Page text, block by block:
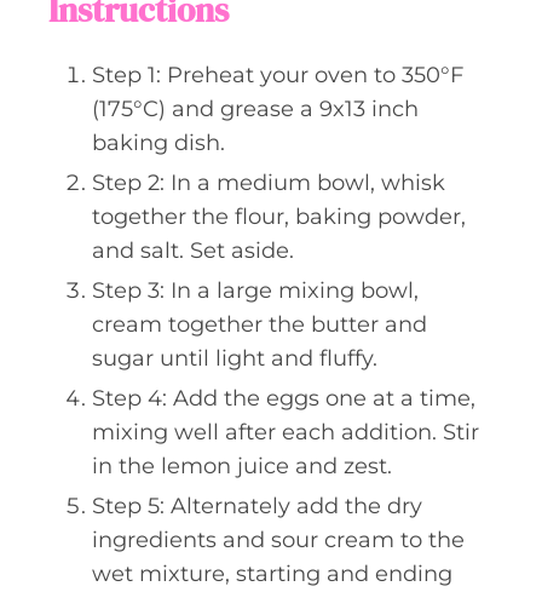
Instructions
Step 1: Preheat your oven to 350°F
(175°C) and grease a 9x13 inch
baking dish.
Step 2: In a medium bowl, whisk
together the flour, baking powder,
and salt. Set aside.
Step 3: In a large mixing bowl,
cream together the butter and
sugar until light and fluffy.
Step 4: Add the eggs one at a time,
mixing well after each addition. Stir
in the lemon juice and zest.
Step 5: Alternately add the dry
ingredients and sour cream to the
wet mixture, starting and ending